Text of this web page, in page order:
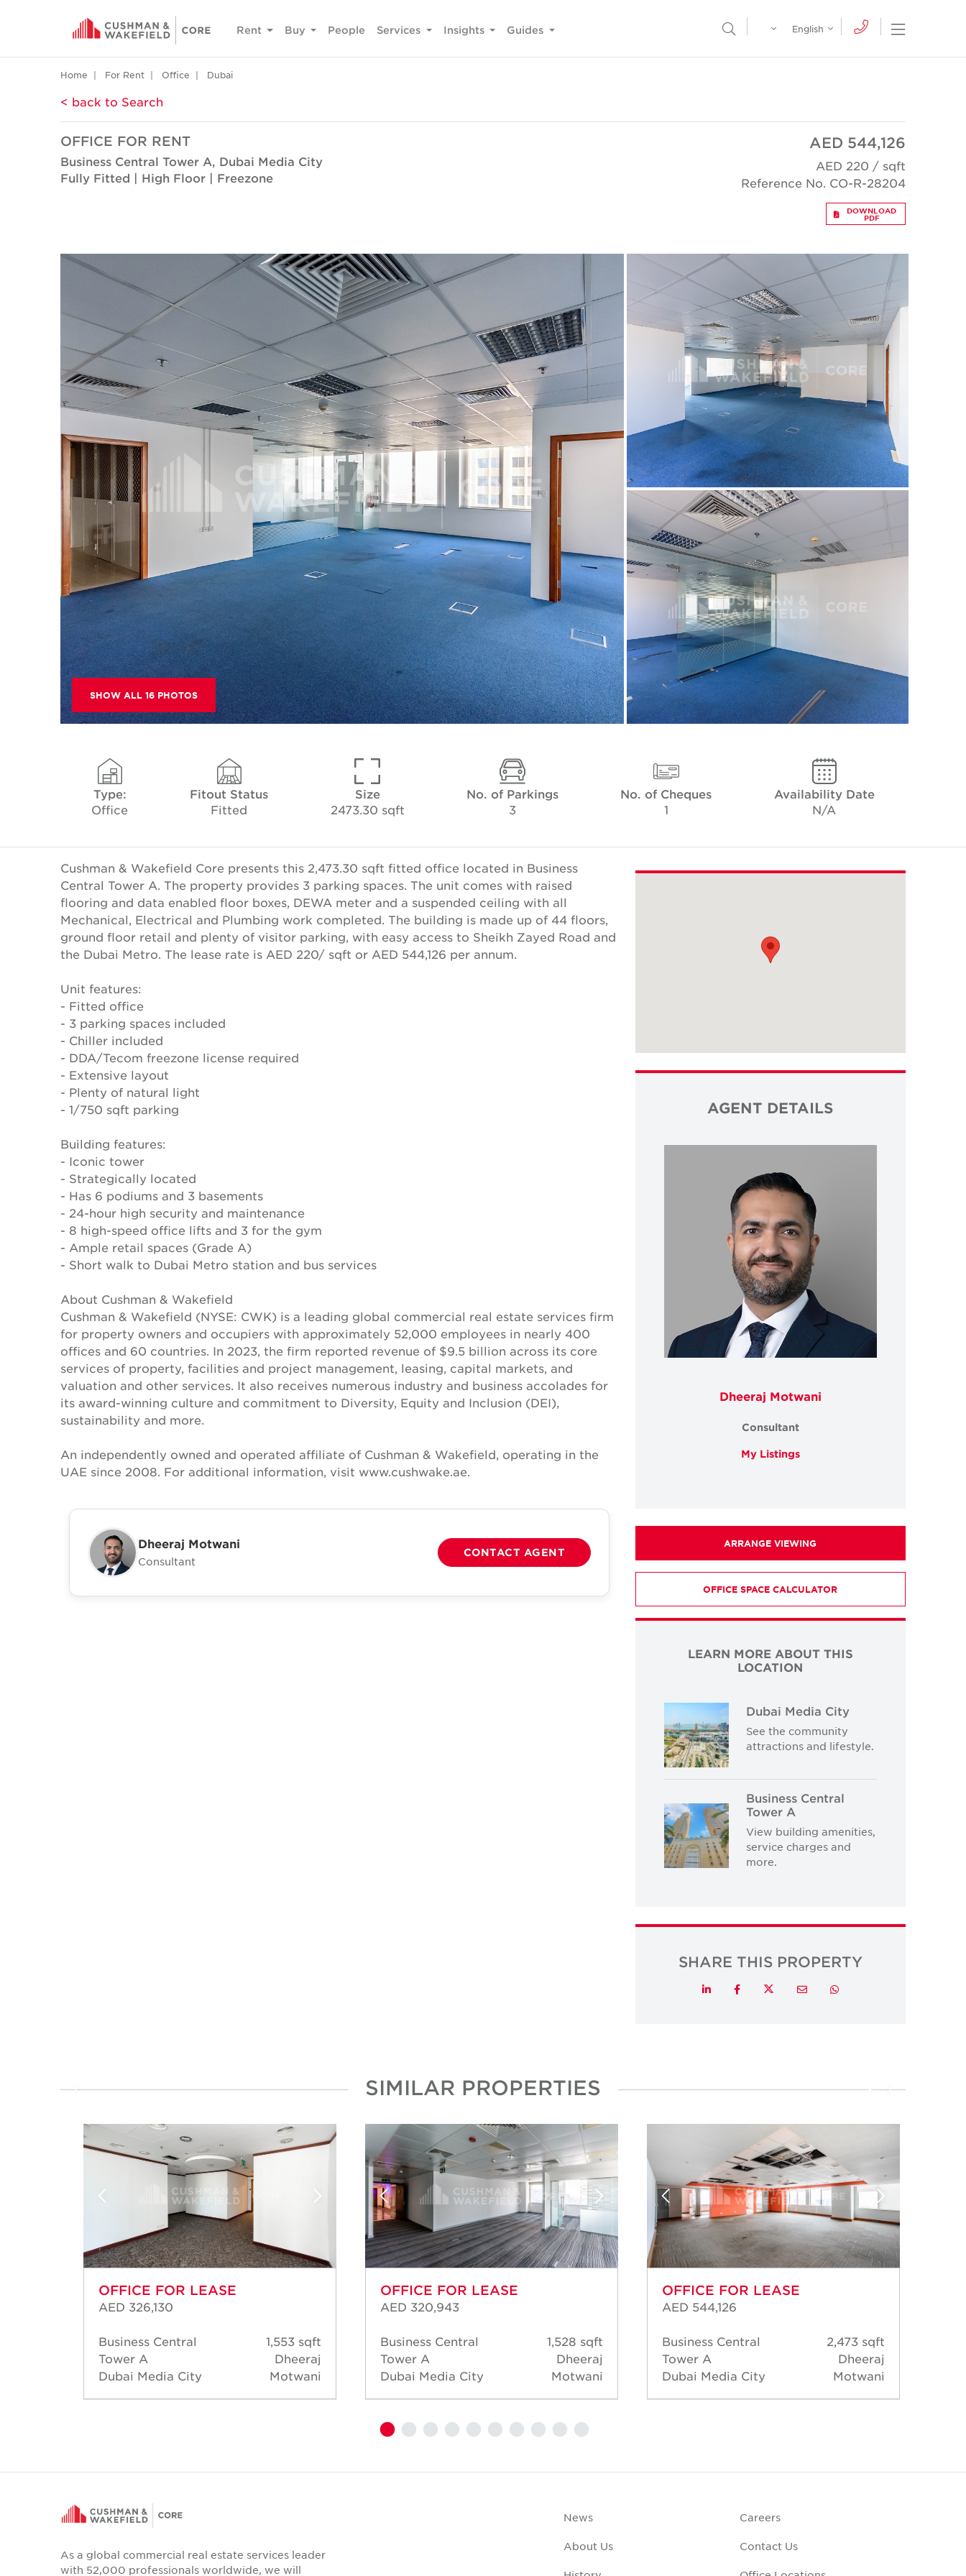
Rent Buy People Services Insights Guides Open
Open Search Menu
English
Home For Rent Office Dubai
< back to Search
OFFICE FOR RENT
Business Central Tower A, Dubai Media City
Fully Fitted | High Floor | Freezone
AED 544,126
AED 220 / sqft
Reference No. CO-R-28204
DOWNLOAD
PDF
SHOW ALL 16 PHOTOS
Type:
Office
Fitout Status
Fitted
Size
2473.30 sqft
No. of Parkings
3
No. of Cheques
1
Availability Date
N/A
Cushman & Wakefield Core presents this 2,473.30 sqft fitted office located in Business
Central Tower A. The property provides 3 parking spaces. The unit comes with raised
flooring and data enabled floor boxes, DEWA meter and a suspended ceiling with all
Mechanical, Electrical and Plumbing work completed. The building is made up of 44 floors,
ground floor retail and plenty of visitor parking, with easy access to Sheikh Zayed Road and
the Dubai Metro. The lease rate is AED 220/ sqft or AED 544,126 per annum.
Unit features:
- Fitted office
- 3 parking spaces included
- Chiller included
- DDA/Tecom freezone license required
- Extensive layout
- Plenty of natural light
- 1/750 sqft parking
Building features:
- Iconic tower
- Strategically located
- Has 6 podiums and 3 basements
- 24-hour high security and maintenance
- 8 high-speed office lifts and 3 for the gym
- Ample retail spaces (Grade A)
- Short walk to Dubai Metro station and bus services
About Cushman & Wakefield
Cushman & Wakefield (NYSE: CWK) is a leading global commercial real estate services firm
for property owners and occupiers with approximately 52,000 employees in nearly 400
offices and 60 countries. In 2023, the firm reported revenue of $9.5 billion across its core
services of property, facilities and project management, leasing, capital markets, and
valuation and other services. It also receives numerous industry and business accolades for
its award-winning culture and commitment to Diversity, Equity and Inclusion (DEI),
sustainability and more.
An independently owned and operated affiliate of Cushman & Wakefield, operating in the
UAE since 2008. For additional information, visit www.cushwake.ae.
Dheeraj Motwani
Consultant
CONTACT AGENT
AGENT DETAILS
Dheeraj Motwani
Consultant
My Listings
ARRANGE VIEWING
OFFICE SPACE CALCULATOR
LEARN MORE ABOUT THIS
LOCATION
Dubai Media City
See the community
attractions and lifestyle.
Business Central
Tower A
View building amenities,
service charges and
more.
SHARE THIS PROPERTY
LinkedInFacebookTwitterEmail Whatsapp
SIMILAR PROPERTIES
OFFICE FOR LEASE
AED 326,130
Business Central
Tower A
Dubai Media City
1,553 sqft
Dheeraj
Motwani
OFFICE FOR LEASE
AED 320,943
Business Central
Tower A
Dubai Media City
1,528 sqft
Dheeraj
Motwani
OFFICE FOR LEASE
AED 544,126
Business Central
Tower A
Dubai Media City
2,473 sqft
Dheeraj
Motwani
As a global commercial real estate services leader
with 52,000 professionals worldwide, we will
News
About Us
Careers
Contact Us